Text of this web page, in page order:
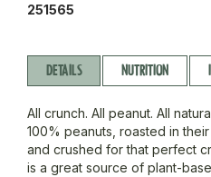
251565
DETAILS NUTRITION
All crunch. All peanut. All
100% peanuts, roasted in
and crushed for that perfect
is a great source of plant-